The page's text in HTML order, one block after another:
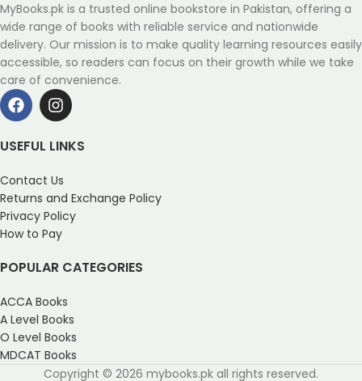
MyBooks.pk is a trusted online bookstore in Pakistan, offering a
wide range of books with reliable service and nationwide
delivery. Our mission is to make quality learning resources easily
accessible, so readers can focus on their growth while we take
care of convenience.
USEFUL LINKS
Contact Us
Returns and Exchange Policy
Privacy Policy
How to Pay
POPULAR CATEGORIES
ACCA Books
A Level Books
O Level Books
MDCAT Books
Copyright © 2026 mybooks.pk all rights reserved.